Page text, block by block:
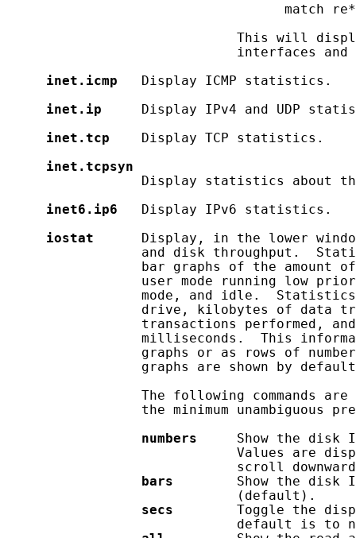
match
This will
interfaces and
inet.icmp
   Display ICMP statistics.
inet.ip
Display IPv4 and UDP
inet.tcp
    Display TCP statistics.
inet.tcpsyn
Display statistics about
inet6.ip6
   Display IPv6 statistics.
iostat
Display, in the lower
and disk throughput.
bar graphs of the amount
user mode running low
mode, and idle.
drive, kilobytes of data
transactions performed,
milliseconds.  This
graphs or as rows of
graphs are shown by
The following commands
the minimum unambiguous
numbers
Show the disk
Values are
scroll
bars
Show the disk
                             (default).
secs
Toggle the
default is to